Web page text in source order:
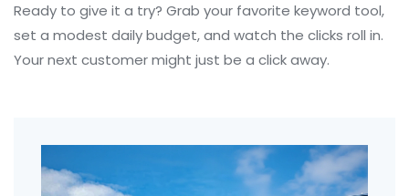
Ready to give it a try? Grab your favorite keyword tool,
set a modest daily budget, and watch the clicks roll in.
Your next customer might just be a click away.